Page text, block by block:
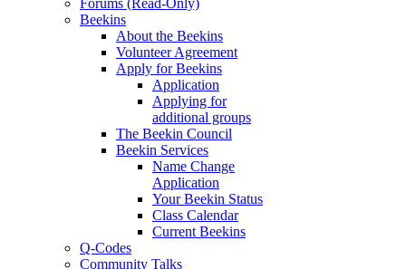
Forums (Read-Only)
Beekins
About the Beekins
Volunteer Agreement
Apply for Beekins
Application
Applying for
additional groups
The Beekin Council
Beekin Services
Name Change
Application
Your Beekin Status
Class Calendar
Current Beekins
Q-Codes
Community Talks